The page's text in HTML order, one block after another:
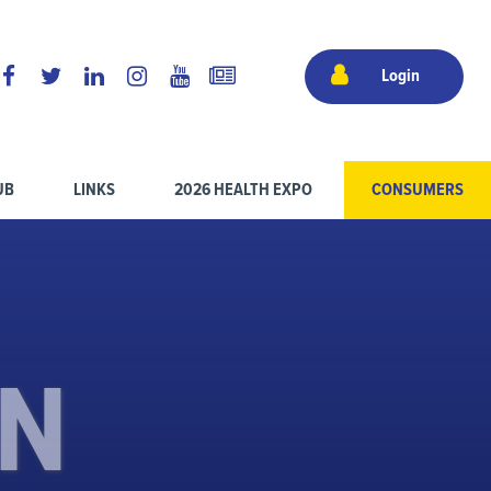
Login
LINKS 2026 HEALTH EXPO CONSUMERS